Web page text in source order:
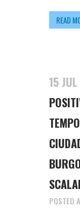
READ
15 JUL
POSTED